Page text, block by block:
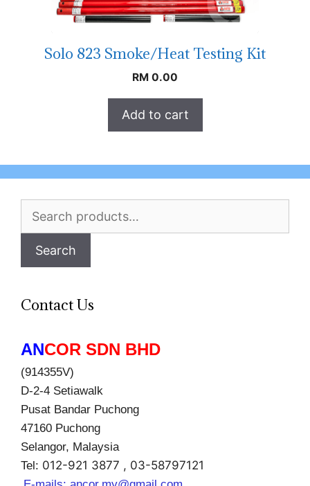
Solo 823 Smoke/Heat Testing Kit
RM 0.00
Add to cart
Search
Search
Contact Us
ANCOR SDN BHD
(914355V)
D-2-4 Setiawalk
Pusat Bandar Puchong
47160 Puchong
Selangor, Malaysia
Tel: 012-921 3877 , 03-58797121